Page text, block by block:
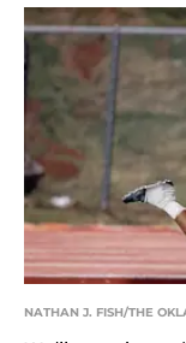
NATHAN J. FISH/THE